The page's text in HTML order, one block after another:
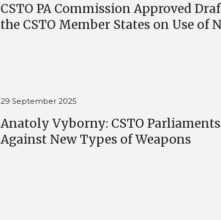
CSTO PA Commission Approved
the CSTO Member States on Use of
29 September 2025
Anatoly Vyborny: CSTO
Against New Types of Weapons